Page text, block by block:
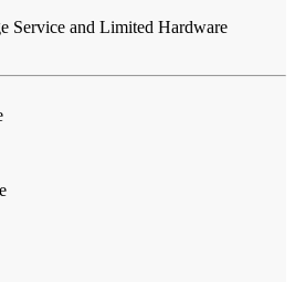
Service and Limited Hardware